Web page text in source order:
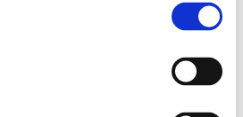
a unique opportunity
or specialized skills from